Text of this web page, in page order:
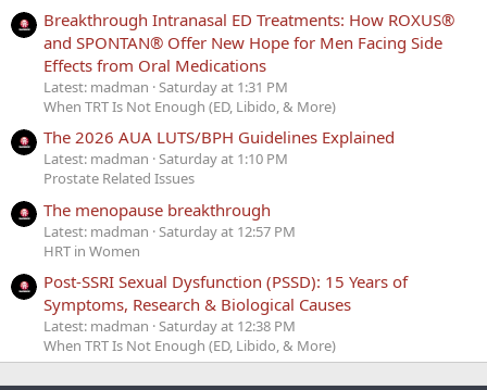
Breakthrough Intranasal ED Treatments: How ROXUS®
and SPONTAN® Offer New Hope for Men Facing Side
Effects from Oral Medications
Latest: madman Saturday at 1:31 PM
When TRT Is Not Enough (ED, Libido, & More)
The 2026 AUA LUTS/BPH Guidelines Explained
Latest: madman Saturday at 1:10 PM
Prostate Related Issues
The menopause breakthrough
Latest: madman
Saturday at 12:57 PM
HRT in Women
Post-SSRI Sexual Dysfunction (PSSD): 15 Years of
Symptoms, Research & Biological Causes
Latest: madman Saturday at 12:38 PM
When TRT Is Not Enough (ED, Libido, & More)